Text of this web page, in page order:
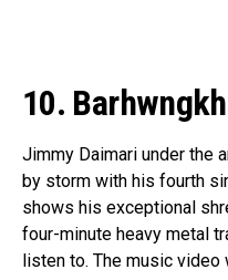
10.
Jimmy Daimari under the
by storm with his fourth
shows his exceptional
four-minute heavy metal
listen to. The music video